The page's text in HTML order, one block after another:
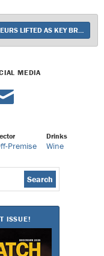
LIQUEURS LIFTED AS KEY BRANDS SHOW STRENGTH
MEDIA
Premise
Drinks
Wine
ISSUE!